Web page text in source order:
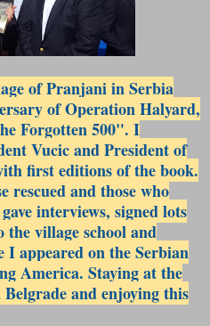
of Pranjani in Serbia
of Operation Halyard,
Forgotten 500". I
Vucic and President of
first editions of the book.
rescued and those who
interviews, signed lots
the village school and
I appeared on the Serbian
America. Staying at the
and enjoying this